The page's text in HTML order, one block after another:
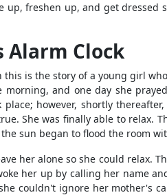
freshen up, and get dressed
Alarm Clock
this is the story of a young girl
morning, and one day she
however, shortly
She was finally able to relax.
sun began to flood the room
her alone so she could relax.
her up by calling her name
couldn't ignore her mother's